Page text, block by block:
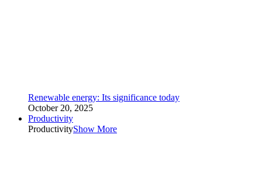
Renewable energy: Its significance today
October 20, 2025
Productivity
ProductivityShow More